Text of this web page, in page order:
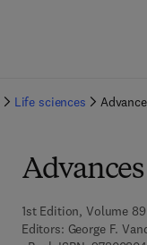
Life sciences
1st Edition, Volume
Editors: George F.